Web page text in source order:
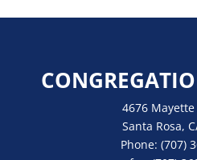
4676
Santa Rosa,
Phone:(707)